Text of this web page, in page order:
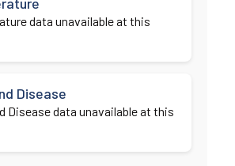
data unavailable at this
Disease
Disease data unavailable at this